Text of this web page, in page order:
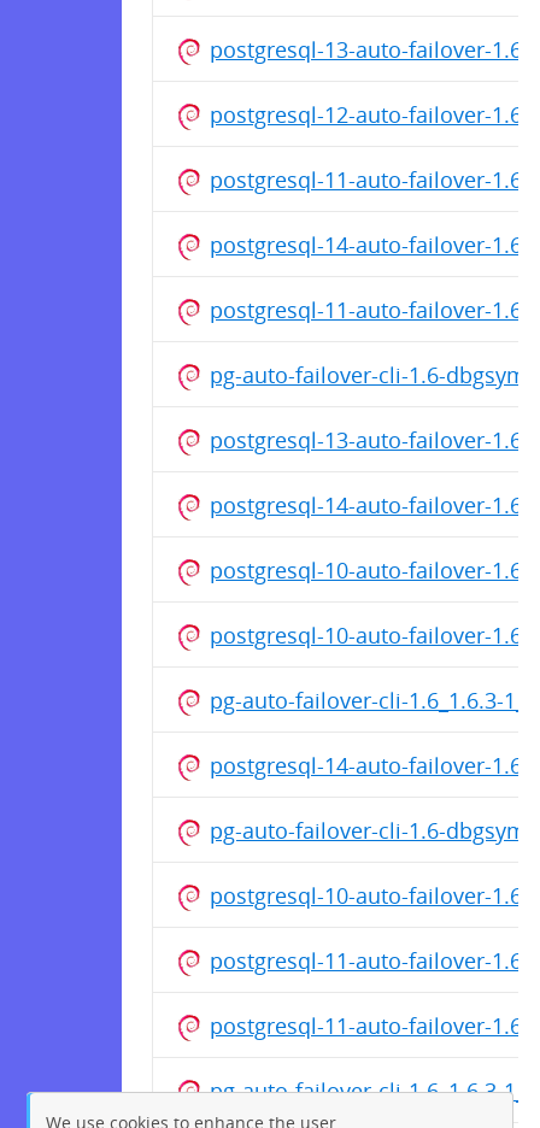
postgresql-13-auto-failover-1.6-
postgresql-12-auto-failover-1.6-
postgresql-11-auto-failover-1.6-
postgresql-14-auto-failover-1.6-
postgresql-11-auto-failover-
pg-auto-failover-cli-1.6-
postgresql-13-auto-failover-
postgresql-14-auto-failover-
postgresql-10-auto-failover-
postgresql-10-auto-failover-1.6-
pg-auto-failover-cli-1.6_1.6.3-
postgresql-14-auto-failover-1.6-
pg-auto-failover-cli-1.6-
postgresql-10-auto-failover-
postgresql-11-auto-failover-1.6-
postgresql-11-auto-failover-
pg-auto-failover-cli-1.6_1.6.3-
We use cookies to enhance the user